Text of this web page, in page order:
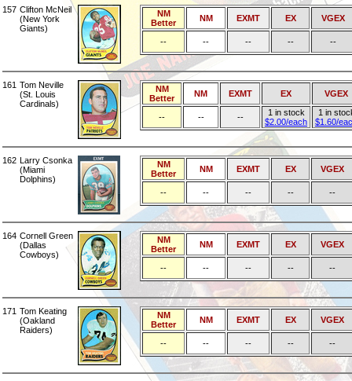
157 Clifton McNeil
(New York
Giants)
NM
Better
NM EXMT EX VGEX
-- -- -- -- --
161 Tom Neville
(St. Louis
Cardinals)
NM
Better
NM EXMT EX VGEX
-- -- --
1 in stock
$2.00/each
1 in
$1.60/
162 Larry Csonka
(Miami
Dolphins)
NM
Better
NM EXMT EX VGEX
-- -- -- -- --
164 Cornell Green
(Dallas
Cowboys)
NM
Better
NM EXMT EX VGEX
-- -- -- -- --
171 Tom Keating
(Oakland
Raiders)
NM
Better
NM EXMT EX VGEX
-- -- -- -- --